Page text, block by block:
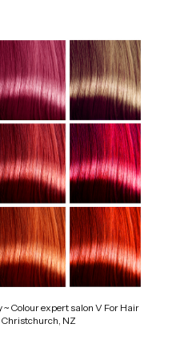
Colour expert salon V For Hair
Christchurch, NZ